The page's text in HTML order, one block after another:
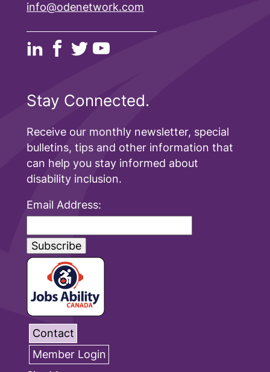
info@odenetwork.com
Stay Connected.
Receive our monthly newsletter, special
bulletins, tips and other information that
can help you stay informed about
disability inclusion.
Email Address:
Contact
Member Login